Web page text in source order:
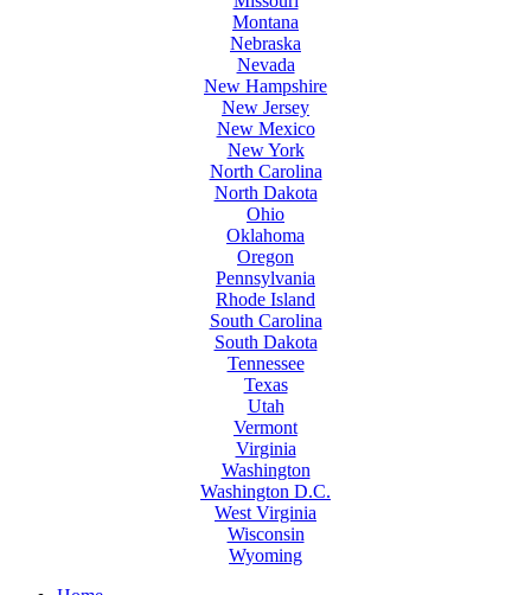
Montana
Nebraska
Nevada
New Hampshire
New Jersey
New Mexico
New York
North Carolina
North Dakota
Ohio
Oklahoma
Oregon
Pennsylvania
Rhode Island
South Carolina
South Dakota
Tennessee
Texas
Utah
Vermont
Virginia
Washington
Washington D.C.
West Virginia
Wisconsin
Wyoming